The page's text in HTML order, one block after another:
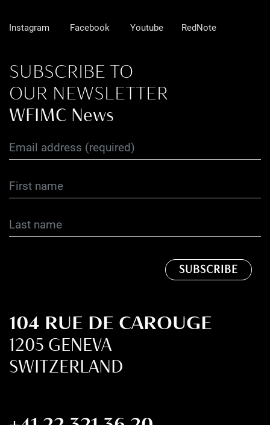
Instagram Facebook Youtube RedNote
SUBSCRIBE TO
OUR NEWSLETTER
WFIMC News
104 RUE DE CAROUGE
1205 GENEVA
SWITZERLAND